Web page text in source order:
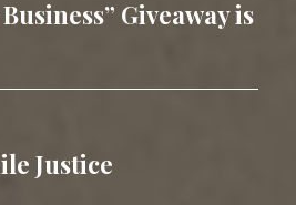
Giveaway is
Justice